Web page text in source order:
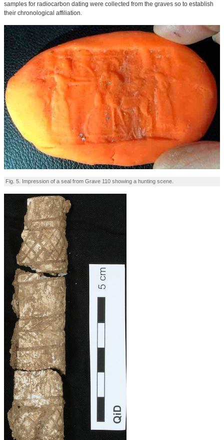
samples for radiocarbon dating were collected from the graves so to establish
their chronological affiliation.
Fig. 5. Impression of a seal from Grave 110 showing a hunting scene.